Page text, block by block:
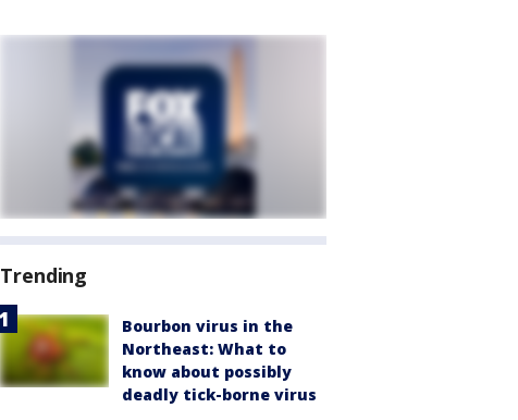
Trending
Bourbon virus in the
Northeast: What to
know about possibly
deadly tick-borne virus